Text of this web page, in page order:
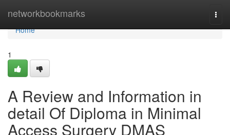
networkbookmarks
Home
Home
1
A Review and Information in
detail Of Diploma in Minimal
Access Surgery DMAS